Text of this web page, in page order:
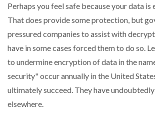
Perhaps you feel safe because your data is
That does provide some protection, but
pressured companies to assist with
have in some cases forced them to do so.
to undermine encryption of data in the
security" occur annually in the United
ultimately succeed. They have
elsewhere.